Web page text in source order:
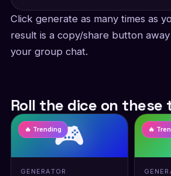
Click generate as many times as
result is a copy/share button
your group chat.
Roll the dice on these
🎮
🔥 Trending
GENERATOR
🔥